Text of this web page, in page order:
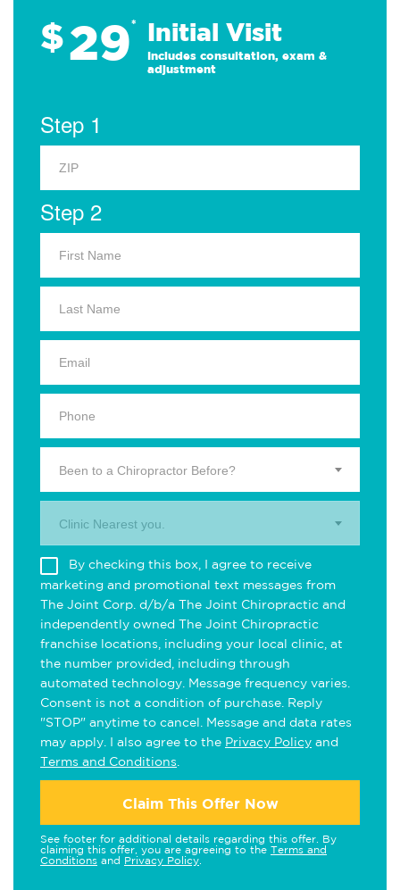
$29* Initial Visit
Includes consultation, exam &
adjustment
Step 1
Step 2
Been to a Chiropractor Before?
Clinic Nearest you.
By checking this box, I agree to receive
marketing and promotional text messages from
The Joint Corp. d/b/a The Joint Chiropractic and
independently owned The Joint Chiropractic
franchise locations, including your local clinic, at
the number provided, including through
automated technology. Message frequency varies.
Consent is not a condition of purchase. Reply
"STOP" anytime to cancel. Message and data rates
may apply. I also agree to the Privacy Policy and
Terms and Conditions
Claim This Offer Now
See footer for additional details regarding this offer. By
claiming this offer, you are agreeing to the Terms and
Conditions and Privacy Policy